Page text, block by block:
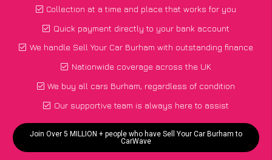
Collection at a time and place that works for you
Quick payment directly to your bank account
We handle Sell Your Car Burham with outstanding finance
Nationwide coverage across the UK
We buy all cars Burham, regardless of condition
Our supportive team is always here to assist
Join Over 5 MILLION + people who have Sell Your Car Burham to
CarWave